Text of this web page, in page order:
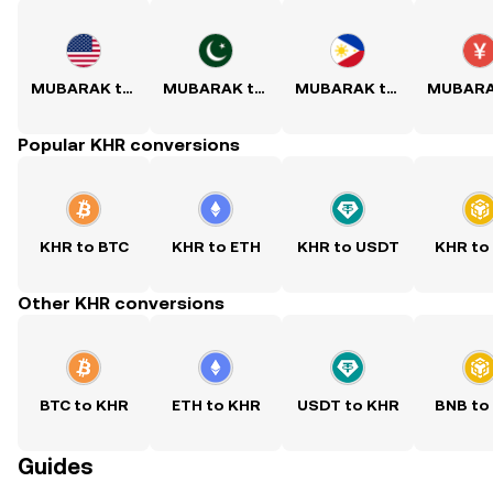
MUBARAK to USD MUBARAK to PKR MUBARAK to PHP
Popular KHR conversions
KHR to BTC KHR to ETH KHR to USDT KHR to
Other KHR conversions
BTC to KHR ETH to KHR USDT to KHR BNB to
Guides